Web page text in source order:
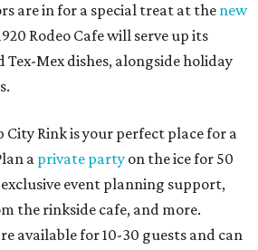
are in for a special treat at thenew
Rodeo Cafe will serve up its
Tex-Mex dishes, alongside holiday
Rink is your perfect place for a
a private party on the ice for 50
event planning support,
the rinkside cafe, and more.
available for 10-30 guests and can